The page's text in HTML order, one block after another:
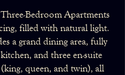
Bedroom Apartments
filled with natural light.
a grand dining area, fully
and three en-suite
queen, and twin), all